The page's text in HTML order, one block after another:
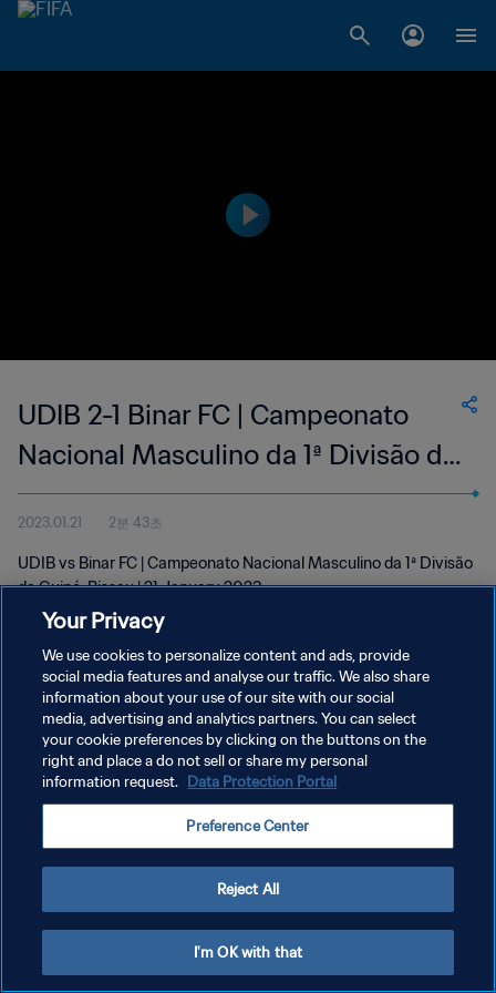
UDIB 2-1 Binar FC | Campeonato
Nacional Masculino da 1ª Divisão da
Guiné-Bissau | 21 Jan 2023
2023.01.21 2분 43초
UDIB vs Binar FC | Campeonato Nacional Masculino da 1ª Divisão
da Guiné-Bissau | 21 January 2023
개인정보 보호정책
서비스 약관
쿠키 기본 설정 관리
Your Privacy
We use cookies to personalize content and ads, provide
social media features and analyse our traffic. We also share
information about your use of our site with our social
media, advertising and analytics partners. You can select
your cookie preferences by clicking on the buttons on the
right and place a do not sell or share my personal
information request. Data Protection Portal
Preference Center
Reject All
I'm OK with that